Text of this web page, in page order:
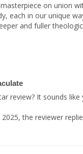
on union
each in our unique
and fuller
review? It sounds
the reviewer